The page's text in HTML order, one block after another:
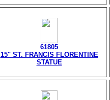
61805
15" ST. FRANCIS FLORENTINE
STATUE